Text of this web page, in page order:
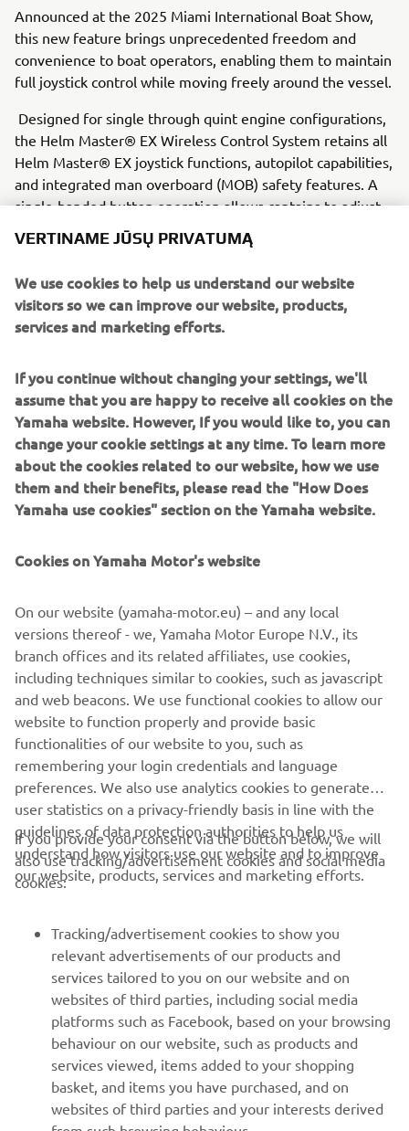
Announced at the 2025 Miami International Boat Show,
this new feature brings unprecedented freedom and
convenience to boat operators, enabling them to maintain
full joystick control while moving freely around the vessel.
Designed for single through quint engine configurations,
the Helm Master® EX Wireless Control System retains all
Helm Master® EX joystick functions, autopilot capabilities,
and integrated man overboard (MOB) safety features. A
single-handed button operation allows captains to adjust
their heading, depth, and speed while keeping one hand
free for tasks such as adjusting fenders or tossing lines.
Safety remains a priority, with the integrated MOB
system ensuring that if a captain or passenger falls
overboard, the boat will either decelerate to idle or shut
supports up to eight MOB fobs, providing peace of mind
for every crew member.
The Wireless Control System also offers enhanced
autopilot functions, enabling captains to manage their
course, make real-time adjustments, and use features
such as StayPoint®, FishPoint®, and DriftPoint® from
anywhere on the boat.
With eight hours of battery life, the buoyant and
on any Helm Master® EX system updated to the latest
software version.
DISCOVER MORE
CORPORATE
MORE YAMAHA
SUPPORT
NAUJIENLAIŠKIS
Pirmieji sužinokite apie naujausius pasiūlymus, specialius
VERTINAME JŪSŲ PRIVATUMĄ
We use cookies to help us understand our website
visitors so we can improve our website, products,
services and marketing efforts.
If you continue without changing your settings, we'll
assume that you are happy to receive all cookies on the
Yamaha website. However, If you would like to, you can
change your cookie settings at any time. To learn more
about the cookies related to our website, how we use
them and their benefits, please read the "How Does
Yamaha use cookies" section on the Yamaha website.
Cookies on Yamaha Motor's website
On our website (yamaha-motor.eu) – and any local
versions thereof - we, Yamaha Motor Europe N.V., its
branch offices and its related affiliates, use cookies,
including techniques similar to cookies, such as javascript
and web beacons. We use functional cookies to allow our
website to function properly and provide basic
functionalities of our website to you, such as
remembering your login credentials and language
preferences. We also use analytics cookies to generate
user statistics on a privacy-friendly basis in line with the
guidelines of data protection authorities to help us
understand how visitors use our website and to improve
our website, products, services and marketing efforts.
If you provide your consent via the button below, we will
also use tracking/advertisement cookies and social media
cookies:
Tracking/advertisement cookies to show you
relevant advertisements of our products and
services tailored to you on our website and on
websites of third parties, including social media
platforms such as Facebook, based on your browsing
behaviour on our website, such as products and
services viewed, items added to your shopping
basket, and items you have purchased, and on
websites of third parties and your interests derived